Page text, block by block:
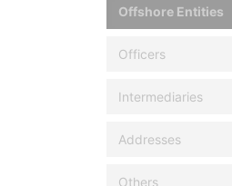
Offshore Entities
Officers
Intermediaries
Addresses
Others